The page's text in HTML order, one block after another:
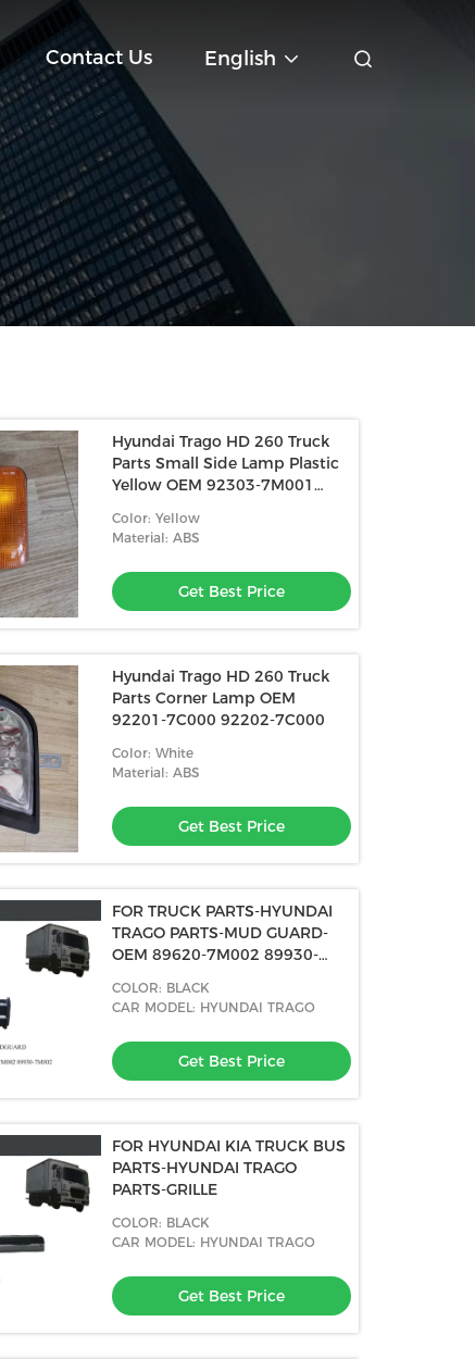
Contact Us English
Hyundai Trago HD 260 Truck
Parts Small Side Lamp Plastic
Yellow OEM 92303-7M001
Color: Yellow
Material: ABS
Get Best Price
Hyundai Trago HD 260 Truck
Parts Corner Lamp OEM
92201-7C000 92202-7C000
Color: White
Material: ABS
Get Best Price
FOR TRUCK PARTS-HYUNDAI
TRAGO PARTS-MUD GUARD-
OEM 89620-7M002 89930-
COLOR: BLACK
CAR MODEL: HYUNDAI TRAGO
Get Best Price
FOR HYUNDAI KIA TRUCK BUS
PARTS-HYUNDAI TRAGO
PARTS-GRILLE
COLOR: BLACK
CAR MODEL: HYUNDAI TRAGO
Get Best Price